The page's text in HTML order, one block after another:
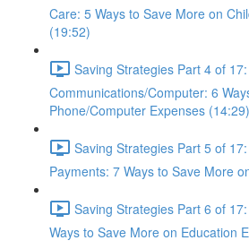
Care: 5 Ways to Save More on
(19:52)
Saving Strategies Part 4 of
Communications/Computer: 6
Phone/Computer Expenses (14:29)
Saving Strategies Part 5 of
Payments: 7 Ways to Save More
Saving Strategies Part 6 of
Ways to Save More on Education